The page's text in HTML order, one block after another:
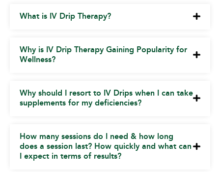
What is IV Drip Therapy?
Why is IV Drip Therapy Gaining Popularity for
Wellness?
Why should I resort to IV Drips when I can take
supplements for my deficiencies?
How many sessions do I need & how long
does a session last? How quickly and what can
I expect in terms of results?